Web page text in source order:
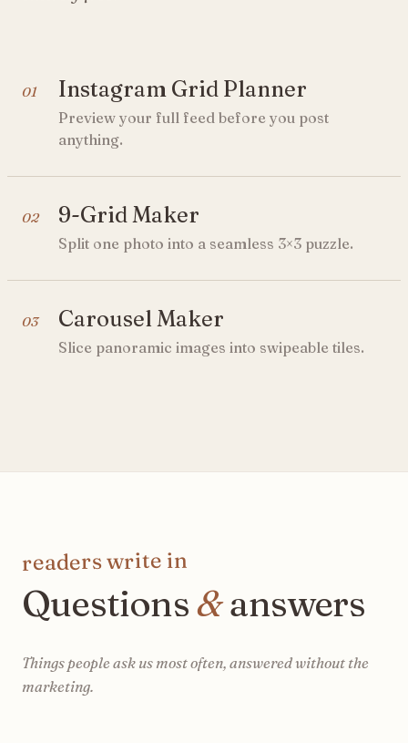
01 Instagram Grid Planner
Preview your full feed before you post
anything.
02 9-Grid Maker
Split one photo into a seamless 3×3 puzzle.
03 Carousel Maker
Slice panoramic images into swipeable tiles.
readers write in
Questions&answers
Things people ask us most often, answered without the
marketing.